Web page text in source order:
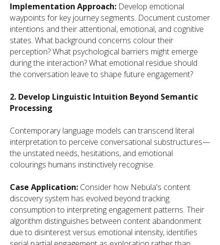
Implementation Approach: Develop emotional
waypoints for key journey segments. Document customer
intentions and their attentional, emotional, and cognitive
states. What background concerns colour their
perception? What psychological barriers might emerge
during the interaction? What emotional residue should
the conversation leave to shape future engagement?
2. Develop Linguistic Intuition Beyond Semantic
Processing
Contemporary language models can transcend literal
interpretation to perceive conversational substructures—
the unstated needs, hesitations, and emotional
colourings humans instinctively recognise.
Case Application: Consider how Nebula's content
discovery system has evolved beyond tracking
consumption to interpreting engagement patterns. Their
algorithm distinguishes between content abandonment
due to disinterest versus emotional intensity, identifies